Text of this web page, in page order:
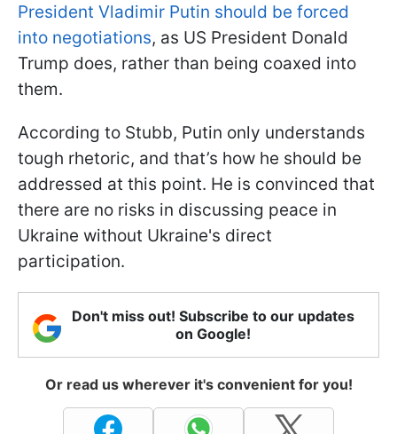
President Vladimir Putin should be forced
into negotiations, as US President Donald
Trump does, rather than being coaxed into
them.
According to Stubb, Putin only understands
tough rhetoric, and that’s how he should be
addressed at this point. He is convinced that
there are no risks in discussing peace in
Ukraine without Ukraine's direct
participation.
Don't miss out! Subscribe to our updates
on Google!
Or read us wherever it's convenient for you!